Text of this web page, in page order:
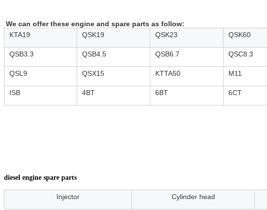
We can offer these engine and spare parts as follow:
KTA19
QSK19 QSK23 QSK60
QSB3.3 QSB4.5 QSB6.7 QSC8.3
QSL9 QSX15 KTTA50 M11
ISB 4BT 6BT 6CT
diesel engine spare parts
Injector Cylinder head